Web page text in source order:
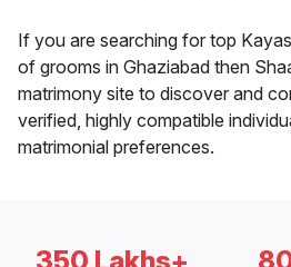
If you are searching for top
of grooms in Ghaziabad then
matrimony site to discover and
verified, highly compatible
matrimonial preferences.